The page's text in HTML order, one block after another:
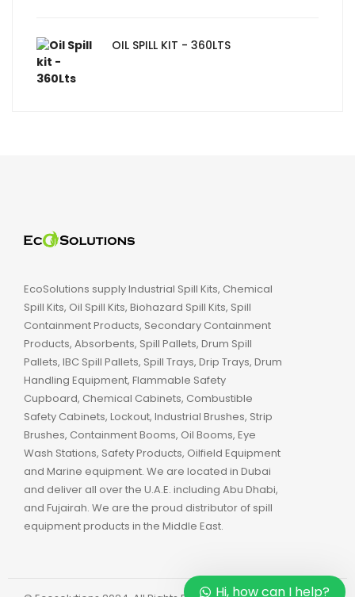
OIL SPILL KIT - 360LTS
EcoSolutions supply Industrial Spill Kits, Chemical
Spill Kits, Oil Spill Kits, Biohazard Spill Kits, Spill
Containment Products, Secondary Containment
Products, Absorbents, Spill Pallets, Drum Spill
Pallets, IBC Spill Pallets, Spill Trays, Drip Trays, Drum
Handling Equipment, Flammable Safety
Cupboard, Chemical Cabinets, Combustible
Safety Cabinets, Lockout, Industrial Brushes, Strip
Brushes, Containment Booms, Oil Booms, Eye
Wash Stations, Safety Products, Oilfield Equipment
and Marine equipment. We are located in Dubai
and deliver all over the U.A.E. including Abu Dhabi,
and Fujairah. We are the proud distributor of spill
equipment products in the Middle East.
Hi, how can I help?